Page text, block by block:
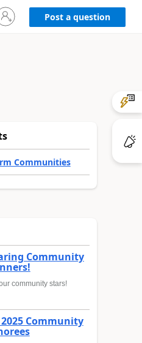
Post a question
Communities
Community
community stars!
Community